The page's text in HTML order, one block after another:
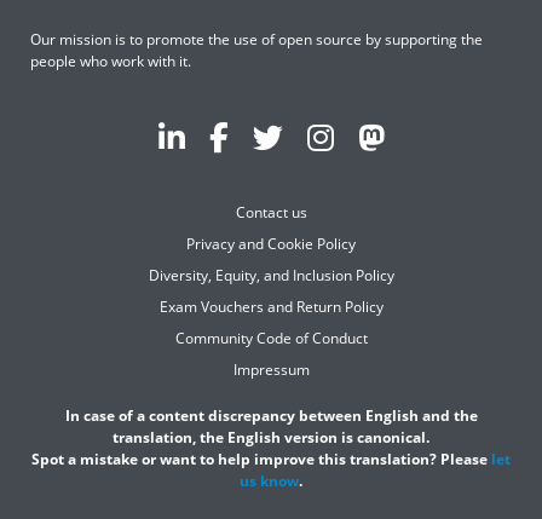
Our mission is to promote the use of open source by supporting the
people who work with it.
Contact us
Privacy and Cookie Policy
Diversity, Equity, and Inclusion Policy
Exam Vouchers and Return Policy
Community Code of Conduct
Impressum
In case of a content discrepancy between English and the
translation, the English version is canonical.
Spot a mistake or want to help improve this translation? Please let
us know.